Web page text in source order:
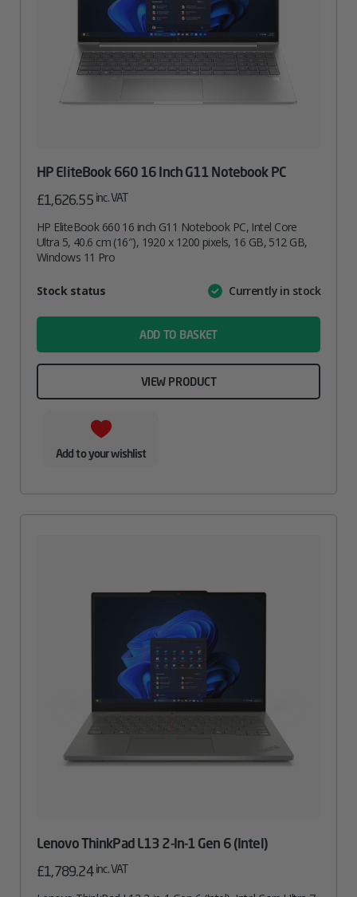
HP EliteBook 660 16 Inch G11 Notebook PC
£1,626.55 inc. VAT
HP EliteBook 660 16 inch G11 Notebook PC, Intel Core
Ultra 5, 40.6 cm (16″), 1920 x 1200 pixels, 16 GB, 512 GB,
Windows 11 Pro
AttributeValue
Stock status Currently in stock
ADD TO BASKET
VIEW PRODUCT
Add to your wishlist
Lenovo ThinkPad L13 2-In-1 Gen 6 (Intel)
£1,789.24 inc. VAT